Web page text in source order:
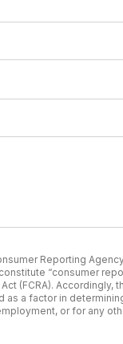
Reporting
“consumer
(FCRA). Accordingly,
as a factor in
or for any